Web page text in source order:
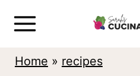
Home » recipes